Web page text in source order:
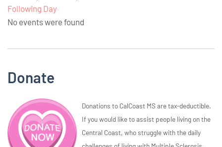
Following Day
No events were found
Donate
Donations to CalCoast MS are tax-deductible.
If you would like to assist people living on the
Central Coast, who struggle with the daily